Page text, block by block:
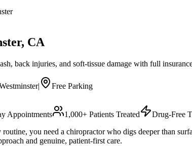
, CA
back injuries, and soft-tissue damage with full
|
Free Parking
Appointments 1,000+ Patients Treated
Drug-Free
you need a chiropractor who digs deeper than
and genuine, patient-first care.